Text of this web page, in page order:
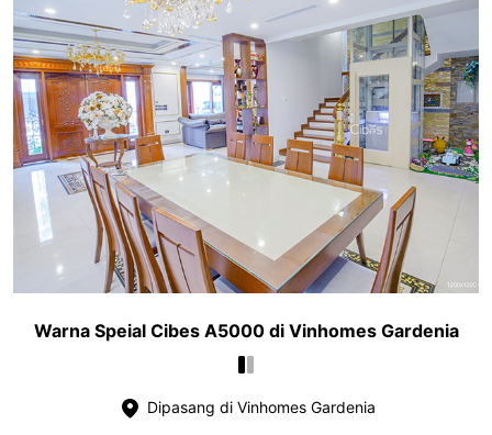
Warna Speial Cibes A5000 di Vinhomes Gardenia
Dipasang di Vinhomes Gardenia